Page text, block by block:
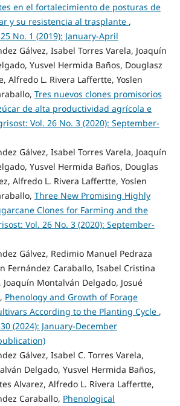
en el fortalecimiento de posturas de
y su resistencia al trasplante ,
No. 1 (2019): January-April
Gálvez, Isabel Torres Varela, Joaquín
Yusvel Hermida Baños, Douglasz
Alfredo L. Rivera Laffertte, Yoslen
Tres nuevos clones promisorios
de alta productividad agrícola e
Vol. 26 No. 3 (2020): September-
Gálvez, Isabel Torres Varela, Joaquín
Yusvel Hermida Baños, Douglas
Alfredo L. Rivera Laffertte, Yoslen
Three New Promising Highly
Clones for Farming and the
Vol. 26 No. 3 (2020): September-
Gálvez, Redimio Manuel Pedraza
Fernández Caraballo, Isabel Cristina
Joaquín Montalván Delgado, Josué
Phenology and Growth of Forage
According to the Planting Cycle ,
(2024): January-December
Gálvez, Isabel C. Torres Varela,
Delgado, Yusvel Hermida Baños,
Alvarez, Alfredo L. Rivera Laffertte,
Caraballo, Phenological